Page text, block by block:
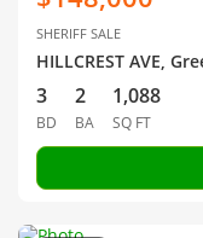
SHERIFF SALE
HILLCREST AVE,
3
BD
2
BA
1,088
SQ FT